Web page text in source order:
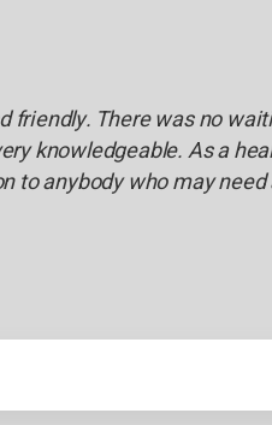
friendly. There was no
knowledgeable. As a
to anybody who may